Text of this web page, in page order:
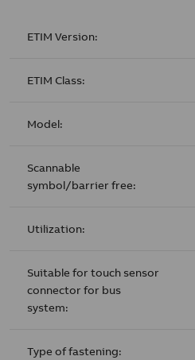
ETIM Version:
ETIM Class:
Model:
Scannable
symbol/barrier free:
Utilization:
Suitable for touch sensor
connector for bus
system:
Type of fastening: